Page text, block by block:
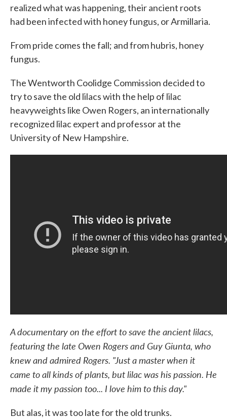
realized what was happening, their ancient roots
had been infected with honey fungus, or Armillaria.
From pride comes the fall; and from hubris, honey
fungus.
The Wentworth Coolidge Commission decided to
try to save the old lilacs with the help of lilac
heavyweights like Owen Rogers, an internationally
recognized lilac expert and professor at the
University of New Hampshire.
A documentary on the effort to save the ancient lilacs,
featuring the late Owen Rogers and Guy Giunta, who
knew and admired Rogers. "Just a master when it
came to all kinds of plants, but lilac was his passion. He
made it my passion too... I love him to this day."
But alas, it was too late for the old trunks.